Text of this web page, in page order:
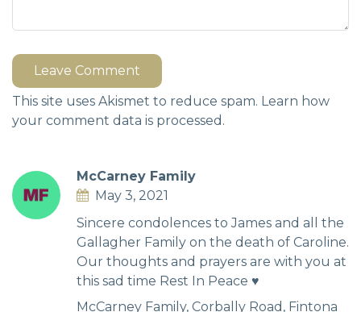
Leave Comment
This site uses Akismet to reduce spam. Learn how
your comment data is processed.
McCarney Family
May 3, 2021
Sincere condolences to James and all the
Gallagher Family on the death of Caroline.
Our thoughts and prayers are with you at
this sad time Rest In Peace ♥️
McCarney Family, Corbally Road, Fintona